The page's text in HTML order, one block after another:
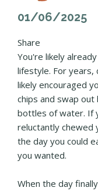
01/06/2025
Share
You're likely
lifestyle. For years,
likely encouraged
chips and swap
bottles of water. If
reluctantly chewed
the day you could
you wanted.
When the day